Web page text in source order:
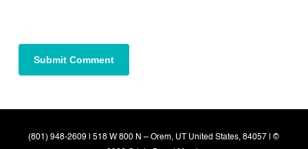
(801) 948-2609 | 518 W 800 N – Orem, UT United States, 84057 | ©